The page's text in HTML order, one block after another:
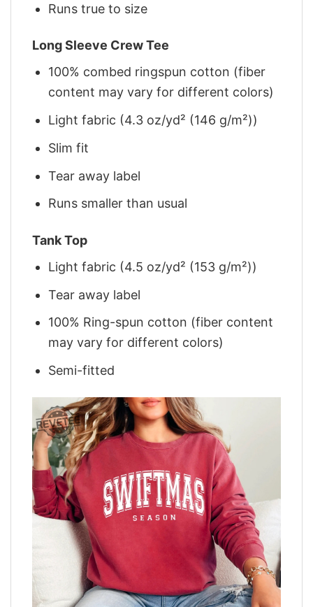
Runs true to size
Long Sleeve Crew Tee
100% combed ringspun cotton (fiber
content may vary for different colors)
Light fabric (4.3 oz/yd² (146 g/m²))
Slim fit
Tear away label
Runs smaller than usual
Tank Top
Light fabric (4.5 oz/yd² (153 g/m²))
Tear away label
100% Ring-spun cotton (fiber content
may vary for different colors)
Semi-fitted